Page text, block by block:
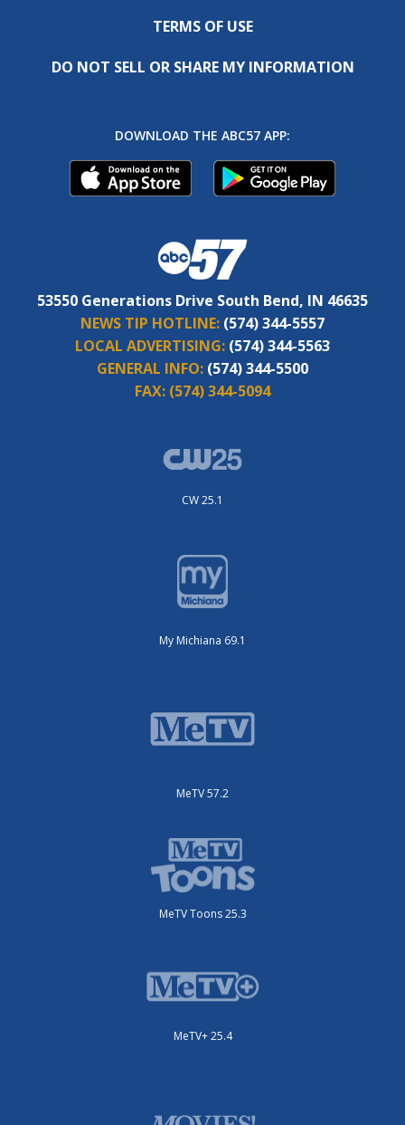
TERMS OF USE
DO NOT SELL OR SHARE MY INFORMATION
DOWNLOAD THE ABC57 APP:
53550 Generations Drive South Bend, IN 46635
NEWS TIP HOTLINE: (574) 344-5557
LOCAL ADVERTISING: (574) 344-5563
GENERAL INFO: (574) 344-5500
FAX: (574) 344-5094
CW 25.1
My Michiana 69.1
MeTV 57.2
MeTV Toons 25.3
MeTV+ 25.4